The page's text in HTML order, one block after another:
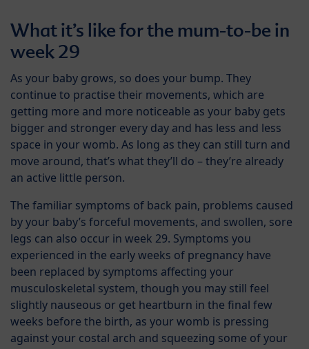
What it’s like for the mum-to-be in
week 29
As your baby grows, so does your bump. They
continue to practise their movements, which are
getting more and more noticeable as your baby gets
bigger and stronger every day and has less and less
space in your womb. As long as they can still turn and
move around, that’s what they’ll do – they’re already
an active little person.
The familiar symptoms of back pain, problems caused
by your baby’s forceful movements, and swollen, sore
legs can also occur in week 29. Symptoms you
experienced in the early weeks of pregnancy have
been replaced by symptoms affecting your
musculoskeletal system, though you may still feel
slightly nauseous or get heartburn in the final few
weeks before the birth, as your womb is pressing
against your costal arch and squeezing some of your